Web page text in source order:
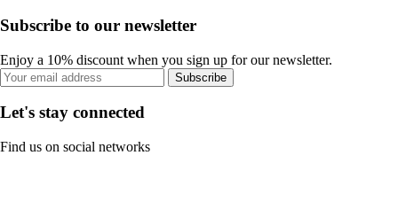
Subscribe to our newsletter
Enjoy a 10% discount when you sign up for our newsletter.
Subscribe
Let's stay connected
Find us on social networks